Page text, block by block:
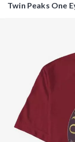
Twin Peaks One